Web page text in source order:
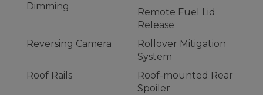
Dimming
Remote Fuel Lid
Release
Reversing Camera
Rollover Mitigation
System
Roof Rails
Roof-mounted Rear
Spoiler